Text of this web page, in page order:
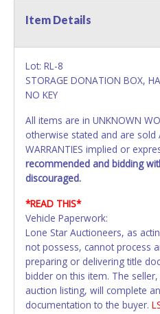
Item Details
Lot: RL-8
STORAGE DONATION BOX,
NO KEY
All items are in UNKNOWN
otherwise stated and are sold
WARRANTIES implied or
recommended and bidding
discouraged.
*READ THIS*
Vehicle Paperwork:
Lone Star Auctioneers, as
not possess, cannot process
preparing or delivering title
bidder on this item. The
auction listing, will complete
documentation to the buyer.